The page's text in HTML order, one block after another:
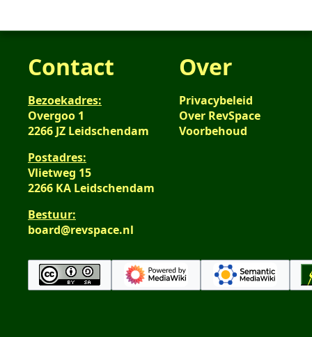
Contact
Bezoekadres:
Overgoo 1
2266 JZ Leidschendam
Postadres:
Vlietweg 15
2266 KA Leidschendam
Bestuur:
board@revspace.nl
Over
Privacybeleid
Over RevSpace
Voorbehoud